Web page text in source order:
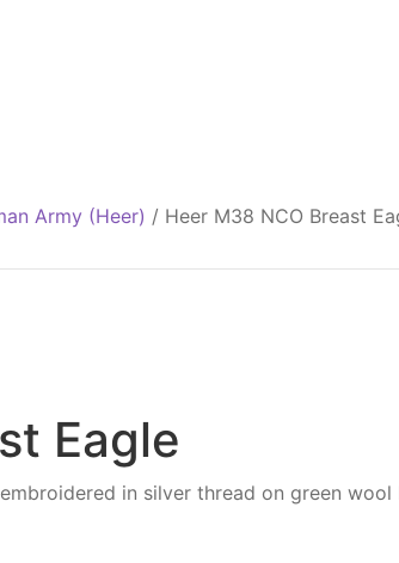
Army (Heer) / Heer M38 NCO Breast
Eagle
in silver thread on green